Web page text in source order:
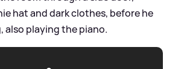
hat and dark clothes, before he
also playing the piano.